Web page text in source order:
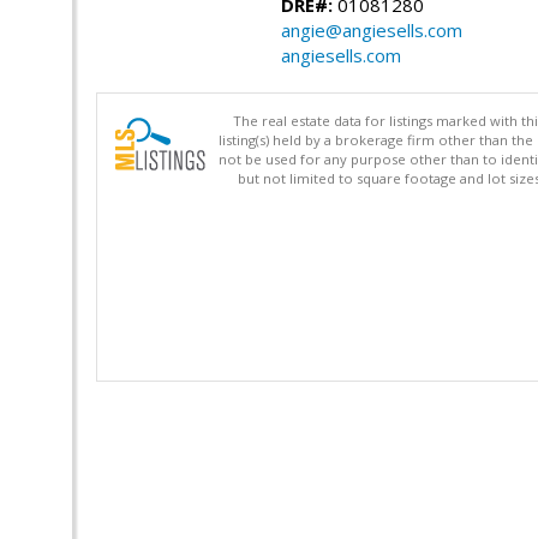
DRE#: 01081280
angie@angiesells.com
angiesells.com
The real estate data for listings marked with
listing(s) held by a brokerage firm other than
not be used for any purpose other than to
but not limited to square footage and lot